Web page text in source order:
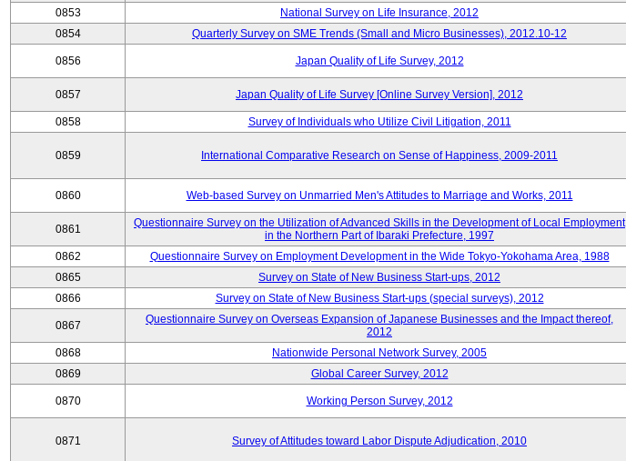
0853 National Survey on Life Insurance, 2012
0854
Quarterly Survey on SME Trends (Small and Micro Businesses), 2012.10-12
0856 Japan Quality of Life Survey, 2012
0857 Japan Quality of Life Survey [Online Survey Version], 2012
0858 Survey of Individuals who Utilize Civil Litigation, 2011
0859 International Comparative Research on Sense of Happiness, 2009-2011
0860 Web-based Survey on Unmarried Men's Attitudes to Marriage and Works, 2011
0861
Questionnaire Survey on the Utilization of Advanced Skills in the Development of Local Employment
in the Northern Part of Ibaraki Prefecture, 1997
0862 Questionnaire Survey on Employment Development in the Wide Tokyo-Yokohama Area, 1988
0865
Survey on State of New Business Start-ups, 2012
0866
Survey on State of New Business Start-ups (special surveys), 2012
0867
Questionnaire Survey on Overseas Expansion of Japanese Businesses and the Impact thereof,
2012
0868 Nationwide Personal Network Survey, 2005
0869
Global Career Survey, 2012
0870 Working Person Survey, 2012
0871 Survey of Attitudes toward Labor Dispute Adjudication, 2010